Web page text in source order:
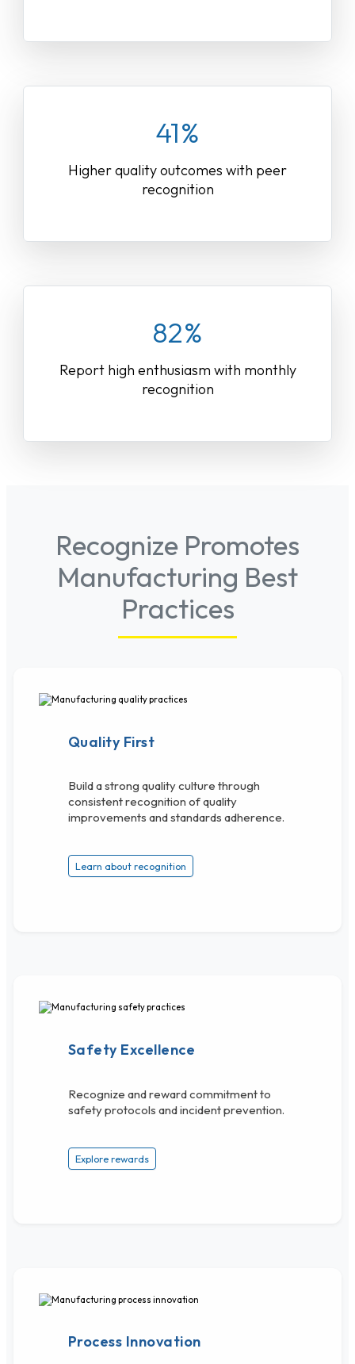
41%
Higher quality outcomes with peer
recognition
82%
Report high enthusiasm with monthly
recognition
Recognize Promotes
Manufacturing Best
Practices
Quality First
Build a strong quality culture through
consistent recognition of quality
improvements and standards adherence.
Learn about recognition
Safety Excellence
Recognize and reward commitment to
safety protocols and incident prevention.
Explore rewards
Process Innovation